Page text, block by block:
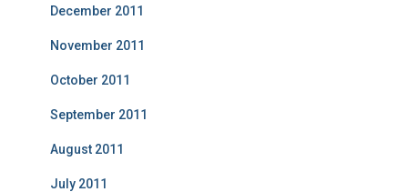
December 2011
November 2011
October 2011
September 2011
August 2011
July 2011